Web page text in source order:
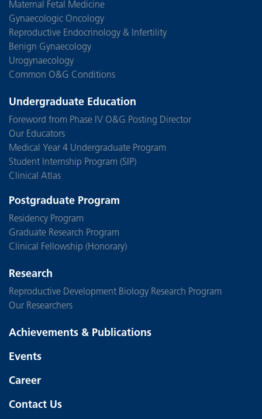
Maternal Fetal Medicine
Gynaecologic Oncology
Reproductive Endocrinology & Infertility
Benign Gynaecology
Urogynaecology
Common O&G Conditions
Undergraduate Education
Foreword from Phase IV O&G Posting Director
Our Educators
Medical Year 4 Undergraduate Program
Student Internship Program (SIP)
Clinical Atlas
Postgraduate Program
Residency Program
Graduate Research Program
Clinical Fellowship (Honorary)
Research
Reproductive Development Biology Research Program
Our Researchers
Achievements & Publications
Events
Career
Contact Us